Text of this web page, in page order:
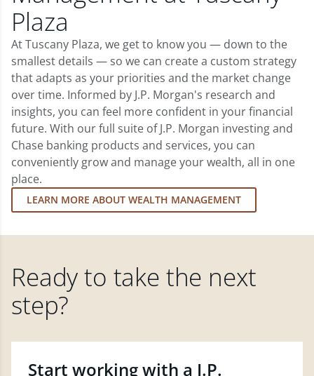
Plaza
At Tuscany Plaza, we get to know you — down to the
smallest details — so we can create a custom strategy
that adapts as your priorities and the market change
over time. Informed by J.P. Morgan's research and
insights, you can feel more confident in your financial
future. With our full suite of J.P. Morgan investing and
Chase banking products and services, you can
conveniently grow and manage your wealth, all in one
place.
LEARN MORE ABOUT WEALTH MANAGEMENT
Ready to take the next
step?
Start working with a J.P.